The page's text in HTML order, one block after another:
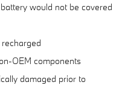
would not be covered
OEM components
damaged prior to